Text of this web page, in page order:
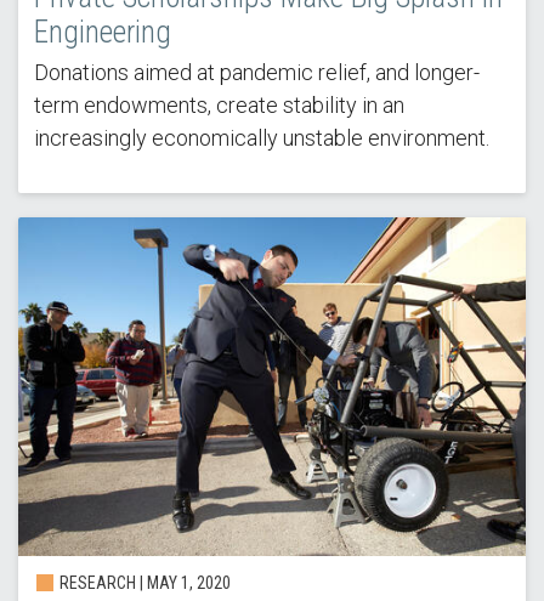
Engineering
Donations aimed at pandemic relief, and longer-
term endowments, create stability in an
increasingly economically unstable environment.
RESEARCH | MAY 1, 2020